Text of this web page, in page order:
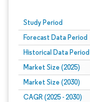
Study Period
Forecast Data Period
Historical Data Period
Market Size (2025)
Market Size (2030)
CAGR (2025 - 2030)